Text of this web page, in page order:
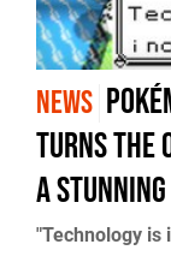
NEWS
Turns the
a
"Technology is